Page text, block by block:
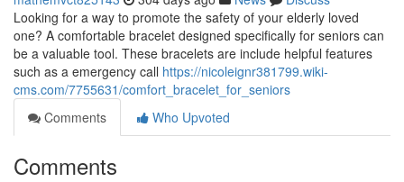
Looking for a way to promote the safety of your elderly loved
one? A comfortable bracelet designed specifically for seniors can
be a valuable tool. These bracelets are include helpful features
such as a emergency call https://nicoleignr381799.wiki-
cms.com/7755631/comfort_bracelet_for_seniors
Comments
Who Upvoted
Comments